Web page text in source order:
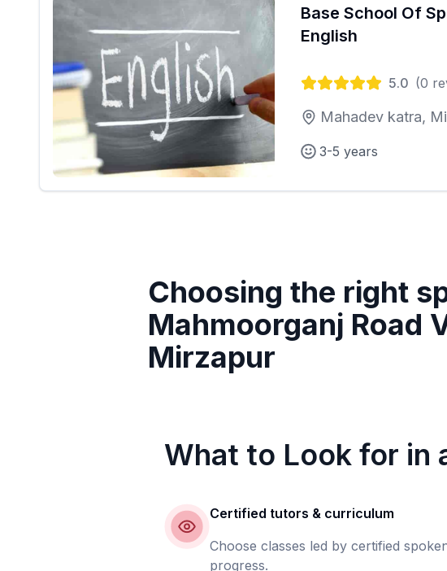
Base School Of
English
5.0 (0
Mahadev katra,
3-5 years
Choosing the right
Mahmoorganj Road
Mirzapur
What to Look for in
Certified tutors & curriculum
Choose classes led by certified
progress.